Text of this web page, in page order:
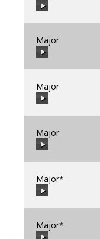
00:00
Major
00:00
Major
00:00
Major
00:00
Major*
Major*